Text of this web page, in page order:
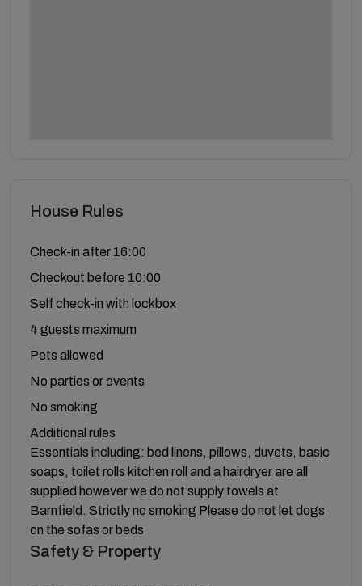
House Rules
Check-in after 16:00
Checkout before 10:00
Self check-in with lockbox
4 guests maximum
Pets allowed
No parties or events
No smoking
Additional rules
Essentials including: bed linens, pillows, duvets, basic
soaps, toilet rolls kitchen roll and a hairdryer are all
supplied however we do not supply towels at
Barnfield. Strictly no smoking Please do not let dogs
on the sofas or beds
Safety & Property